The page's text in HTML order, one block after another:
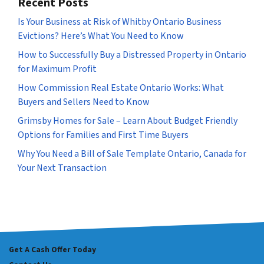
Is Your Business at Risk of Whitby Ontario Business
Evictions? Here’s What You Need to Know
How to Successfully Buy a Distressed Property in Ontario
for Maximum Profit
How Commission Real Estate Ontario Works: What
Buyers and Sellers Need to Know
Grimsby Homes for Sale – Learn About Budget Friendly
Options for Families and First Time Buyers
Why You Need a Bill of Sale Template Ontario, Canada for
Your Next Transaction
Get A Cash Offer Today